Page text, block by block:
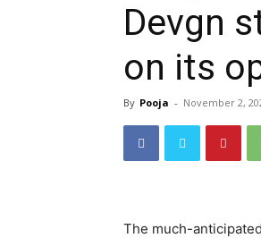
Devgn
on its
By Pooja - November 2,
The much-